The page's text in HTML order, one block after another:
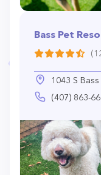
Bass Pet
1043 S
(407) 863-